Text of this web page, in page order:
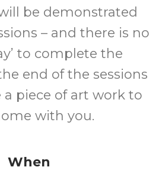
be demonstrated
– and there is no
to complete the
end of the sessions
a piece of art work to
with you.
When